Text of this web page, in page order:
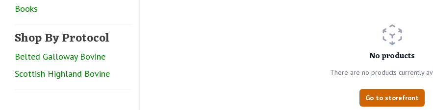
Books
Shop By Protocol
Belted Galloway Bovine
Scottish Highland Bovine
No products
There are no products currently
Go to storefront